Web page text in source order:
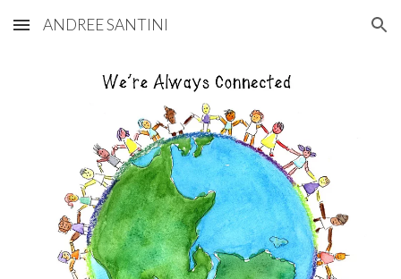
Skip to main content Skip to navigation
ANDREE SANTINI